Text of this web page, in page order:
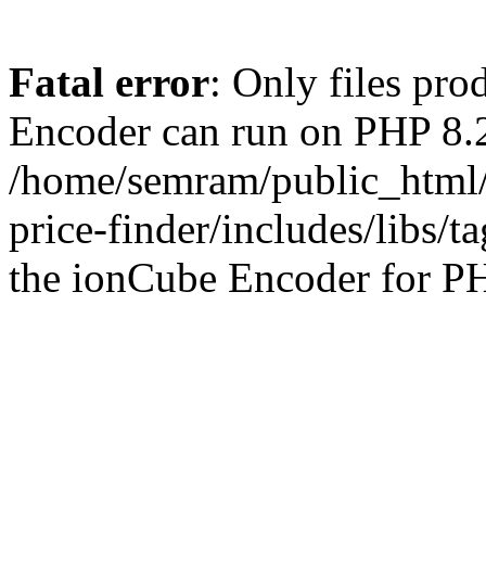
Fatal error: Only files
Encoder can run on PHP
/home/semram/
price-finder/includes/libs/
the ionCube Encoder for